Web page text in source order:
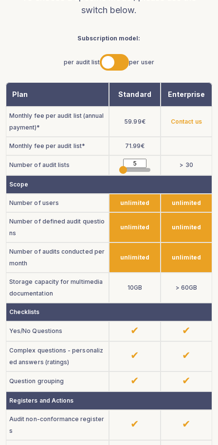
switch below.
Subscription model:
per audit list per user
Plan Standard Enterprise
Monthly fee per audit list (annual
payment)*
59.99€ Contact us
Monthly fee per audit list* 71.99€
Number of audit lists > 30
Scope
Number of users unlimited unlimited
Number of defined audit questio
ns
unlimited unlimited
Number of audits conducted per
month
unlimited unlimited
Storage capacity for multimedia
documentation
10GB > 60GB
Checklists
Yes/No Questions
Complex questions - personaliz
ed answers (ratings)
Question grouping
Registers and Actions
Audit non-conformance register
s